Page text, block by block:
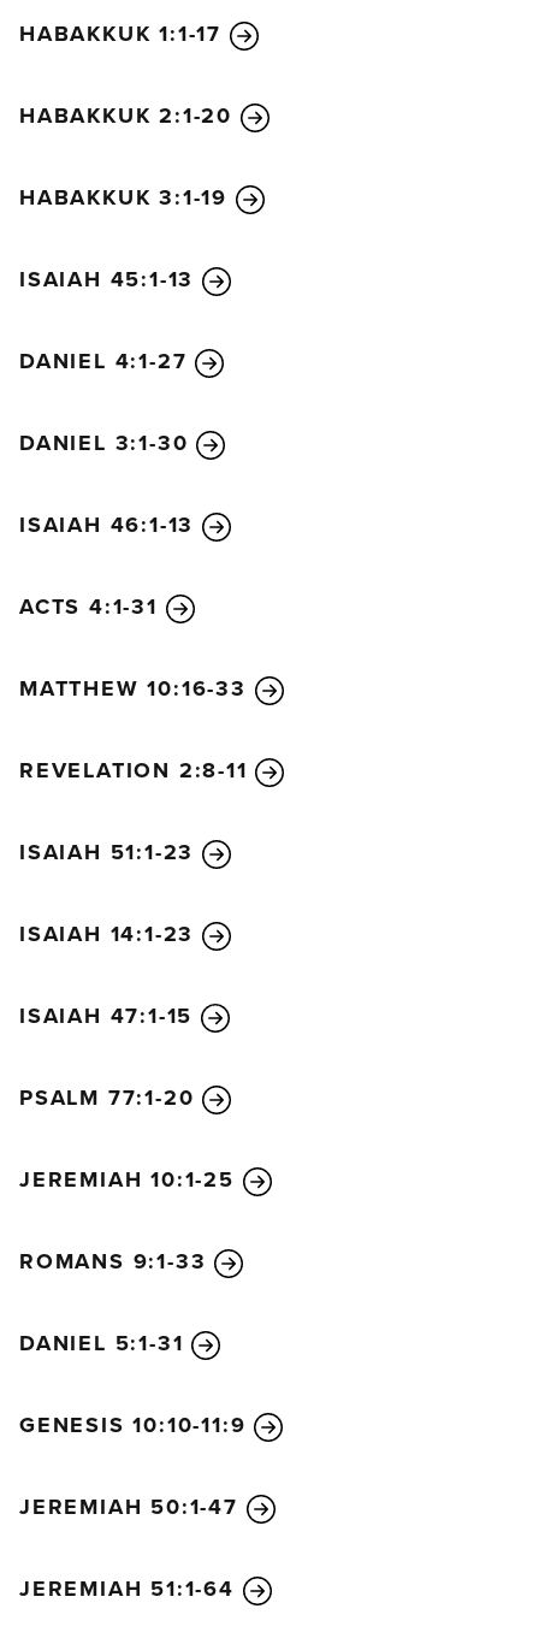
the gathering of vultures shows there is a carcass
nearby, so these signs indicate that the end is near.
the sun will be darkened,
the stars will fall from the sky,
and the powers in the heavens will be shaken.
coming will appear in the heavens, and there will be
And they will see the Son of Man coming on the
a trumpet, and they will gather his chosen ones
the earth and heaven.
branches bud and its leaves begin to sprout, you
know that summer is near. In the same way, when
very near, right at the door. I tell you the truth, this
these things take place. Heaven and earth will
disappear, but my words will never disappear.
these things will happen, not even the angels in
“When the Son of Man returns, it will be like it was
weddings right up to the time Noah entered his
happen until the flood came and swept them all
“Two men will be working together in the field; one
grinding flour at the mill; one will be taken, the
“So you, too, must keep watch! For you don’t know
what day your Lord is coming. Understand this: If a
coming, he would keep watch and not permit his
the time, for the Son of Man will come when least
master can give the responsibility of managing his
HABAKKUK 1:1-17
HABAKKUK 2:1-20
HABAKKUK 3:1-19
ISAIAH 45:1-13
DANIEL 4:1-27
DANIEL 3:1-30
ISAIAH 46:1-13
ACTS 4:1-31
MATTHEW 10:16-33
REVELATION 2:8-11
ISAIAH 51:1-23
ISAIAH 14:1-23
ISAIAH 47:1-15
PSALM 77:1-20
JEREMIAH 10:1-25
ROMANS 9:1-33
DANIEL 5:1-31
GENESIS 10:10-11:9
JEREMIAH 50:1-47
JEREMIAH 51:1-64